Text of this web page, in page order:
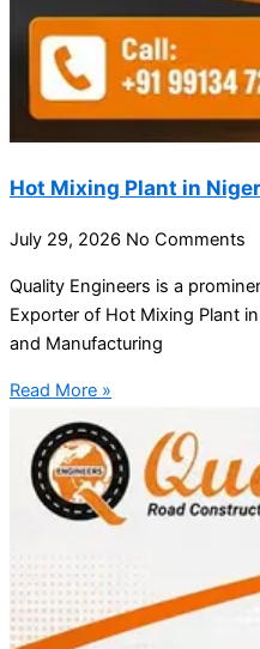
Hot Mixing Plant in
July 29, 2026 No Comments
Quality Engineers is a
Exporter of Hot Mixing Plant
and Manufacturing
Read More »